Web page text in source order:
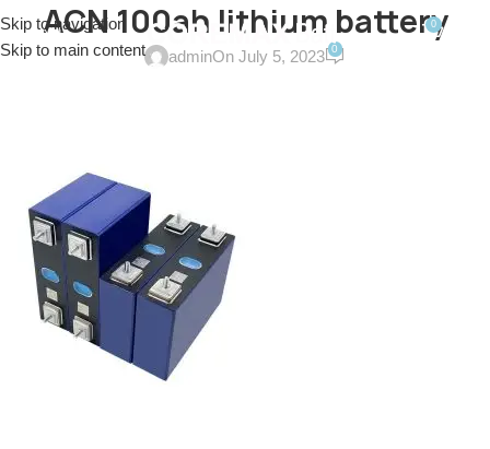
Skip to navigation
Skip to main content
MENU
0
ACN 100ah lithium battery
adminOn July 5, 2023 0